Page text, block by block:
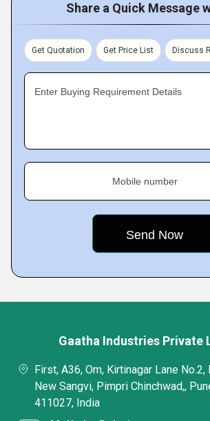
Share a Quick Message
Get Quotation Get Price List Discuss
Enter Buying Requirement Details
Mobile number
Gaatha Industries Private
First, A36, Om, Kirtinagar Lane No.2,
New Sangvi, Pimpri Chinchwad,,
411027, India